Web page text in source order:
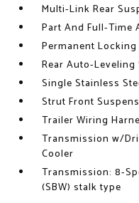
Multi-Link Rear
Part And Full-Time
Permanent Locking
Rear Auto-
Single Stainless
Strut Front
Trailer Wiring
Transmission w/
Cooler
Transmission: 8-
(SBW) stalk type